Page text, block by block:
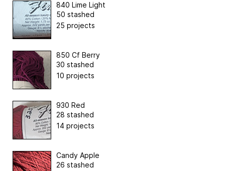
840 Lime Light
50 stashed
25 projects
850 Cf Berry
30 stashed
10 projects
930 Red
28 stashed
14 projects
Candy Apple
26 stashed